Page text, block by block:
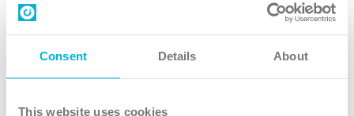
Consent Details About
This website uses cookies
Contact us
Follow Us
X